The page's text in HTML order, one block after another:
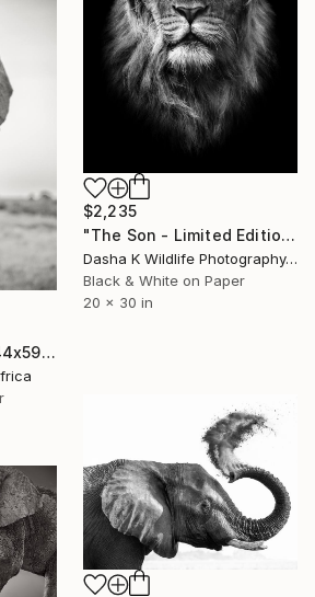
$2,235
"The Son - Limited Edition 6 of 10" Photograph
Dasha K Wildlife Photography, United Kingdom
Black & White on Paper
20 x 30 in
"Wrinkled Wisdom 44x59"" Photograph